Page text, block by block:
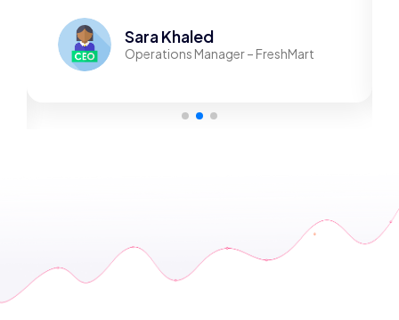
Sara Khaled
Operations Manager – FreshMart